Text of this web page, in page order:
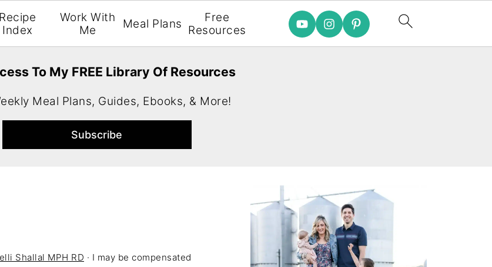
To My FREE Library Of Resources
Meal Plans, Guides, Ebooks, & More!
Recipe
Index
Work With
Me
Meal Plans
Free
Resources
Shallal MPH RD · I may be compensated